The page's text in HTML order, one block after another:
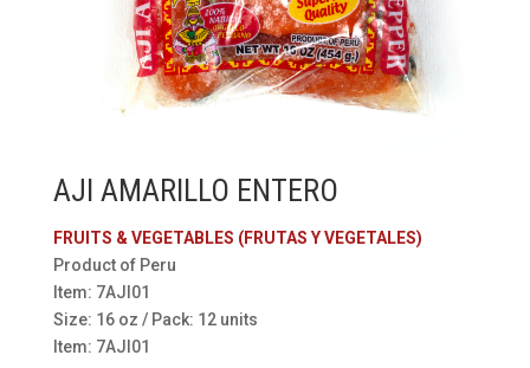
AJI AMARILLO ENTERO
FRUITS & VEGETABLES (FRUTAS Y VEGETALES)
Product of Peru
Item: 7AJI01
Size: 16 oz / Pack: 12 units
Item: 7AJI01